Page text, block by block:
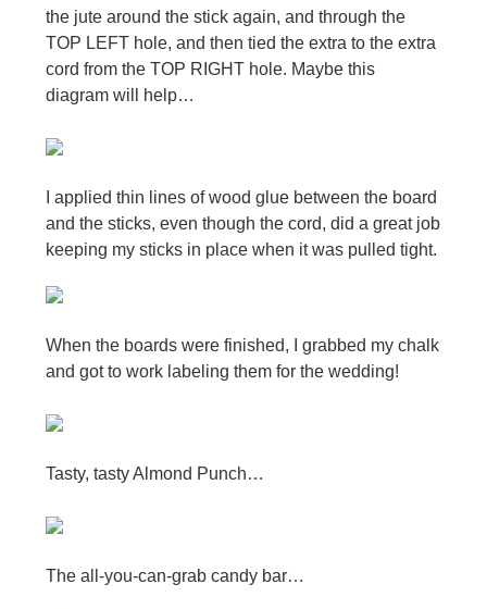
the jute around the stick again, and through the
TOP LEFT hole, and then tied the extra to the extra
cord from the TOP RIGHT hole. Maybe this
diagram will help…
I applied thin lines of wood glue between the board
and the sticks, even though the cord, did a great job
keeping my sticks in place when it was pulled tight.
When the boards were finished, I grabbed my chalk
and got to work labeling them for the wedding!
Tasty, tasty Almond Punch…
The all-you-can-grab candy bar…